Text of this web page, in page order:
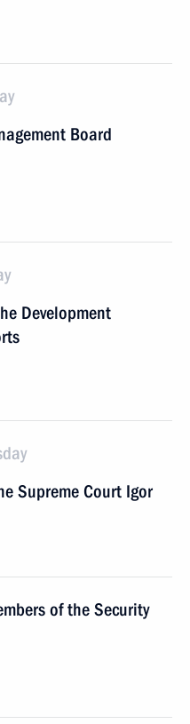
Board
Development
Supreme Court Igor
of the Security